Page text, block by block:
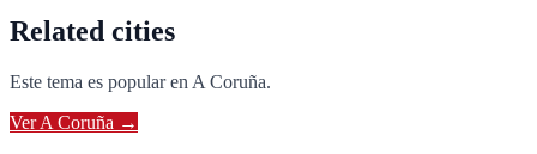
Related cities
Este tema es popular en A Coruña.
VerA Coruña →